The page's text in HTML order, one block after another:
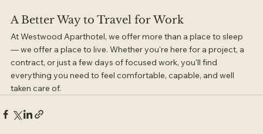
A Better Way to Travel for Work
At Westwood Aparthotel, we offer more than a place to sleep
— we offer a place to live. Whether you're here for a project, a
contract, or just a few days of focused work, you'll find
everything you need to feel comfortable, capable, and well
taken care of.